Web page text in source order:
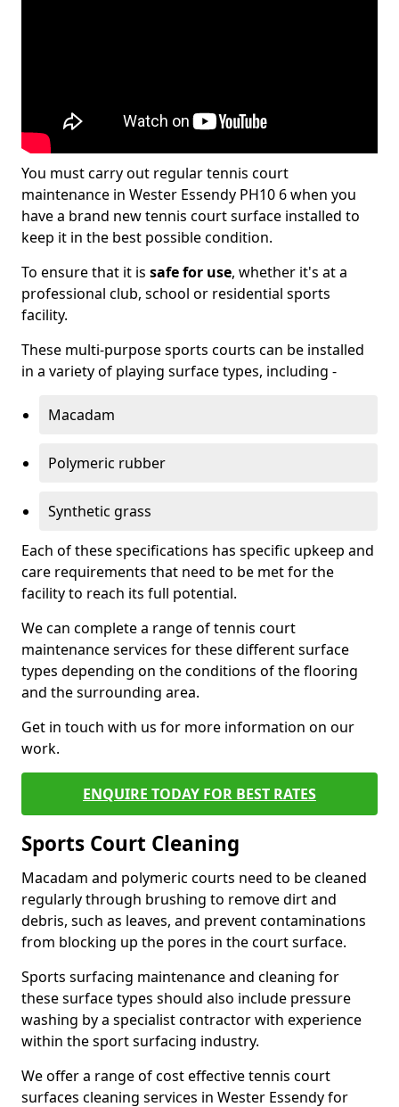
You must carry out regular tennis court
maintenance in Wester Essendy PH10 6 when you
have a brand new tennis court surface installed to
keep it in the best possible condition.
To ensure that it is safe for use, whether it's at a
professional club, school or residential sports
facility.
These multi-purpose sports courts can be installed
in a variety of playing surface types, including -
Macadam
Polymeric rubber
Synthetic grass
Each of these specifications has specific upkeep and
care requirements that need to be met for the
facility to reach its full potential.
We can complete a range of tennis court
maintenance services for these different surface
types depending on the conditions of the flooring
and the surrounding area.
Get in touch with us for more information on our
work.
ENQUIRE TODAY FOR BEST RATES
Sports Court Cleaning
Macadam and polymeric courts need to be cleaned
regularly through brushing to remove dirt and
debris, such as leaves, and prevent contaminations
from blocking up the pores in the court surface.
Sports surfacing maintenance and cleaning for
these surface types should also include pressure
washing by a specialist contractor with experience
within the sport surfacing industry.
We offer a range of cost effective tennis court
surfaces cleaning services in Wester Essendy for